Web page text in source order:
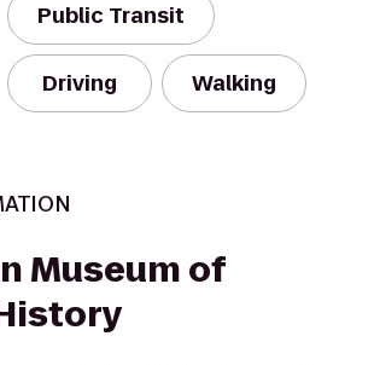
Public Transit
Driving Walking
Museum of